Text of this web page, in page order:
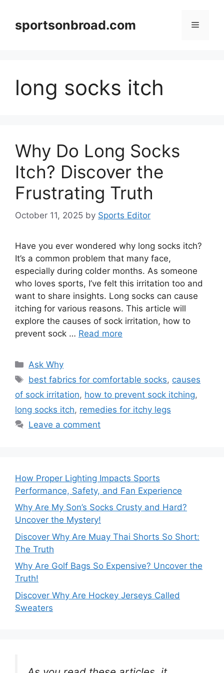
contentsportsonbroad.com Menu
long socks itch
Why Do Long Socks
Itch? Discover the
Frustrating Truth
October 11, 2025 by Sports Editor
Have you ever wondered why long socks itch?
It’s a common problem that many face,
especially during colder months. As someone
who loves sports, I’ve felt this irritation too and
want to share insights. Long socks can cause
itching for various reasons. This article will
explore the causes of sock irritation, how to
prevent sock … Read more
Categories
Ask Why
Tags
best fabrics for comfortable socks, causes
of sock irritation, how to prevent sock itching,
long socks itch, remedies for itchy legs
Leave a comment
How Proper Lighting Impacts Sports
Performance, Safety, and Fan Experience
Why Are My Son’s Socks Crusty and Hard?
Uncover the Mystery!
Discover Why Are Muay Thai Shorts So Short:
The Truth
Why Are Golf Bags So Expensive? Uncover the
Truth!
Discover Why Are Hockey Jerseys Called
Sweaters